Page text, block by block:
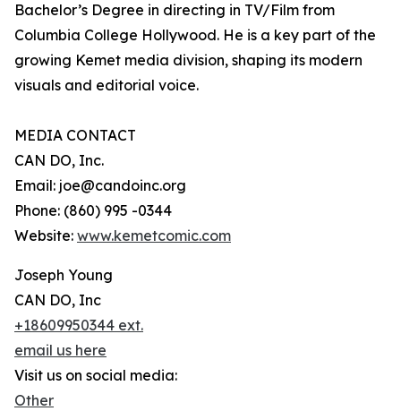
Bachelor’s Degree in directing in TV/Film from
Columbia College Hollywood. He is a key part of the
growing Kemet media division, shaping its modern
visuals and editorial voice.
MEDIA CONTACT
CAN DO, Inc.
Email: joe@candoinc.org
Phone: (860) 995 -0344
Website: www.kemetcomic.com
Joseph Young
CAN DO, Inc
+18609950344 ext.
email us here
Visit us on social media:
Other